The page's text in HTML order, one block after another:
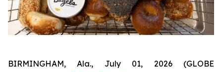
BIRMINGHAM, Ala., July 01, 2026 (GLOBE